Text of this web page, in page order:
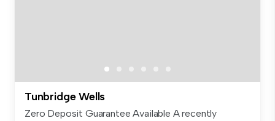
Tunbridge Wells
Zero Deposit Guarantee Available A recently